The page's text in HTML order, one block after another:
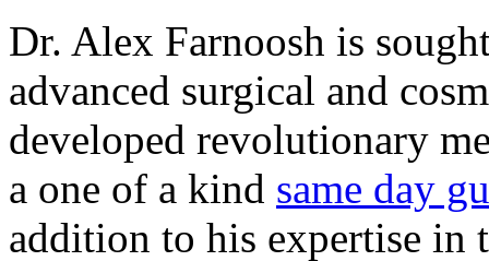
Dr. Alex Farnoosh is
advanced surgical and
developed revolutionary
a one of a kind same day
addition to his expertise in